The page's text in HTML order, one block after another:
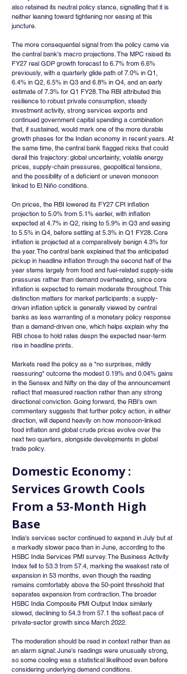
also retained its neutral policy stance, signalling that it is
neither leaning toward tightening nor easing at this
juncture.
The more consequential signal from the policy came via
the central bank's macro projections. The MPC raised its
FY27 real GDP growth forecast to 6.7% from 6.6%
previously, with a quarterly glide path of 7.0% in Q1,
6.4% in Q2, 6.5% in Q3 and 6.8% in Q4, and an early
estimate of 7.3% for Q1 FY28. The RBI attributed this
resilience to robust private consumption, steady
investment activity, strong services exports and
continued government capital spending a combination
that, if sustained, would mark one of the more durable
growth phases for the Indian economy in recent years. At
the same time, the central bank flagged risks that could
derail this trajectory: global uncertainty, volatile energy
prices, supply-chain pressures, geopolitical tensions,
and the possibility of a deficient or uneven monsoon
linked to El Niño conditions.
On prices, the RBI lowered its FY27 CPI inflation
projection to 5.0% from 5.1% earlier, with inflation
expected at 4.7% in Q2, rising to 5.9% in Q3 and easing
to 5.5% in Q4, before settling at 5.3% in Q1 FY28. Core
inflation is projected at a comparatively benign 4.3% for
the year. The central bank explained that the anticipated
pickup in headline inflation through the second half of the
year stems largely from food and fuel-related supply-side
pressures rather than demand overheating, since core
inflation is expected to remain moderate throughout. This
distinction matters for market participants: a supply-
driven inflation uptick is generally viewed by central
banks as less warranting of a monetary policy response
than a demand-driven one, which helps explain why the
RBI chose to hold rates despn the expected near-term
rise in headline prints.
Markets read the policy as a "no surprises, mildly
reassuring" outcome the modest 0.19% and 0.04% gains
in the Sensex and Nifty on the day of the announcement
reflect that measured reaction rather than any strong
directional conviction. Going forward, the RBI's own
commentary suggests that further policy action, in either
direction, will depend heavily on how monsoon-linked
food inflation and global crude prices evolve over the
next two quarters, alongside developments in global
trade policy.
Domestic Economy :
Services Growth Cools
From a 53-Month High
Base
India's services sector continued to expand in July but at
a markedly slower pace than in June, according to the
HSBC India Services PMI survey. The Business Activity
Index fell to 53.3 from 57.4, marking the weakest rate of
expansion in 53 months, even though the reading
remains comfortably above the 50-point threshold that
separates expansion from contraction. The broader
HSBC India Composite PMI Output Index similarly
slowed, declining to 54.3 from 57.1 the softest pace of
private-sector growth since March 2022.
The moderation should be read in context rather than as
an alarm signal: June's readings were unusually strong,
so some cooling was a statistical likelihood even before
considering underlying demand conditions.